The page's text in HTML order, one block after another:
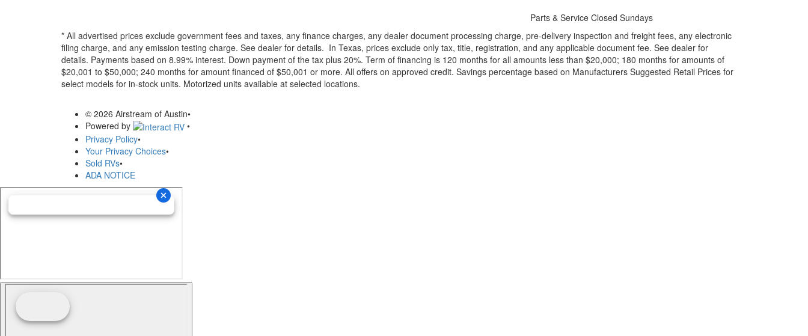
Parts & Service Closed Sundays
* All advertised prices exclude government fees and taxes, any finance charges, any dealer document processing charge, pre-delivery inspection and freight fees, any electronic
filing charge, and any emission testing charge. See dealer for details. In Texas, prices exclude only tax, title, registration, and any applicable document fee. See dealer for
details. Payments based on 8.99% interest. Down payment of the tax plus 20%. Term of financing is 120 months for all amounts less than $20,000; 180 months for amounts of
$20,001 to $50,000; 240 months for amount financed of $50,001 or more. All offers on approved credit. Savings percentage based on Manufacturers Suggested Retail Prices for
select models for in-stock units. Motorized units available at selected locations.
© 2026 Airstream of Austin•
Powered by
•
Privacy Policy•
Your Privacy Choices•
Sold RVs•
ADA NOTICE